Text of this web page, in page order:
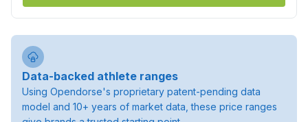
Data-backed athlete ranges
Using Opendorse's proprietary patent-pending data
model and 10+ years of market data, these price ranges